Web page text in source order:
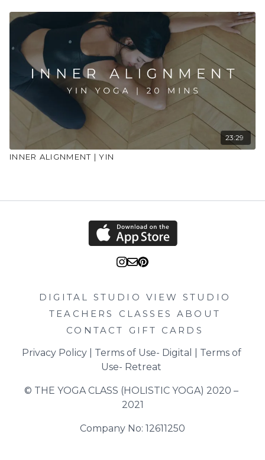
23:29
INNER ALIGNMENT | YIN
DIGITAL STUDIO
VIEW STUDIO
TEACHERS
CLASSES
ABOUT
CONTACT
GIFT CARDS
Privacy Policy | Terms of Use- Digital
Terms of
Use- Retreat
© THE YOGA CLASS (HOLISTIC YOGA) 2020 –
2021
Company No: 12611250